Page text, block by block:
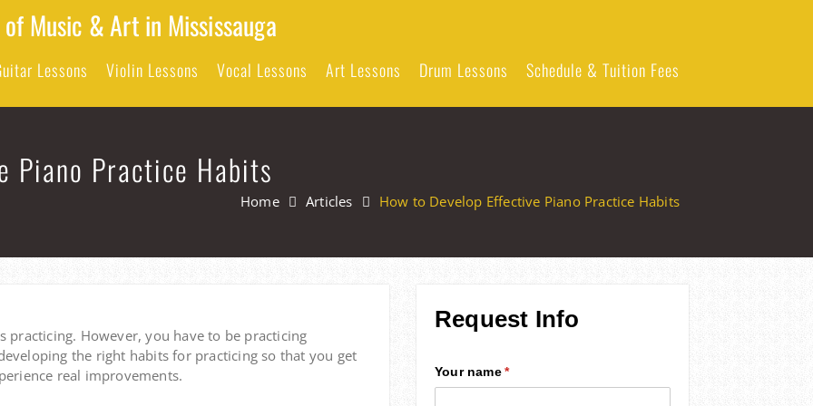
Music & Art in Mississauga
Lessons Violin Lessons Vocal Lessons Art Lessons Drum Lessons Schedule & Tuition Fees
Piano Practice Habits
Home Articles How to Develop Effective Piano Practice Habits
practicing. However, you have to be practicing
the right habits for practicing so that you get
real improvements.
Request Info
Your name *
(required)